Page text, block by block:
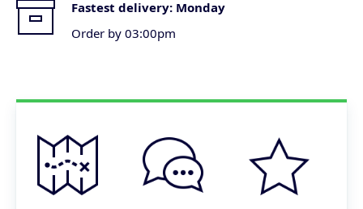
Fastest delivery: Monday
Order by 03:00pm